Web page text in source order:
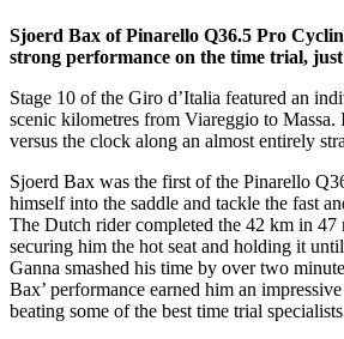
Sjoerd Bax of Pinarello Q36.5 Pro
strong performance on the time trial,
Stage 10 of the Giro d’Italia featured an
scenic kilometres from Viareggio to Massa.
versus the clock along an almost entirely
Sjoerd Bax was the first of the Pinarello
himself into the saddle and tackle the fast
The Dutch rider completed the 42 km in 47
securing him the hot seat and holding it
Ganna smashed his time by over two
Bax’ performance earned him an
beating some of the best time trial